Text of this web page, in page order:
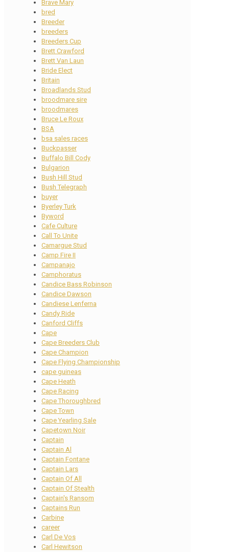
Brave Mary
bred
Breeder
breeders
Breeders Cup
Brett Crawford
Brett Van Laun
Bride Elect
Britain
Broadlands Stud
broodmare sire
broodmares
Bruce Le Roux
BSA
bsa sales races
Buckpasser
Buffalo Bill Cody
Bulgarion
Bush Hill Stud
Bush Telegraph
buyer
Byerley Turk
Byword
Cafe Culture
Call To Unite
Camargue Stud
Camp Fire II
Campanajo
Camphoratus
Candice Bass Robinson
Candice Dawson
Candiese Lenferna
Candy Ride
Canford Cliffs
Cape
Cape Breeders Club
Cape Champion
Cape Flying Championship
cape guineas
Cape Heath
Cape Racing
Cape Thoroughbred
Cape Town
Cape Yearling Sale
Capetown Noir
Captain
Captain Al
Captain Fontane
Captain Lars
Captain Of All
Captain Of Stealth
Captain's Ransom
Captains Run
Carbine
career
Carl De Vos
Carl Hewitson